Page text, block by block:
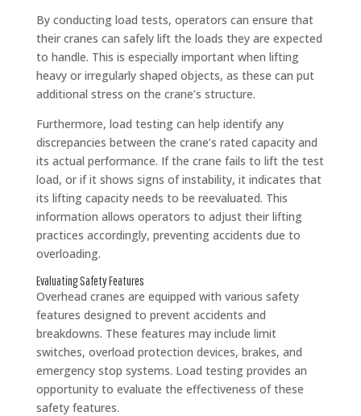
By conducting load tests, operators can ensure that
their cranes can safely lift the loads they are expected
to handle. This is especially important when lifting
heavy or irregularly shaped objects, as these can put
additional stress on the crane’s structure.
Furthermore, load testing can help identify any
discrepancies between the crane’s rated capacity and
its actual performance. If the crane fails to lift the test
load, or if it shows signs of instability, it indicates that
its lifting capacity needs to be reevaluated. This
information allows operators to adjust their lifting
practices accordingly, preventing accidents due to
overloading.
Evaluating Safety Features
Overhead cranes are equipped with various safety
features designed to prevent accidents and
breakdowns. These features may include limit
switches, overload protection devices, brakes, and
emergency stop systems. Load testing provides an
opportunity to evaluate the effectiveness of these
safety features.